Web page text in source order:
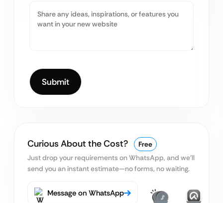
Curious About the Cost?
Free
Just drop your requirements on WhatsApp, and we’ll
send you an instant estimate—no forms, no waiting.
Message on WhatsApp